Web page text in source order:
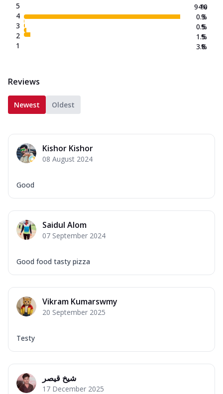
5
4
3
2
1
94.0
0.3
0.5
1.5
3.8
%
%
%
%
%
Reviews
Newest Oldest
Kishor Kishor
08 August 2024
Good
Saidul Alom
07 September 2024
Good food tasty pizza
Vikram Kumarswmy
20 September 2025
Testy
شیخ قیصر
17 December 2025